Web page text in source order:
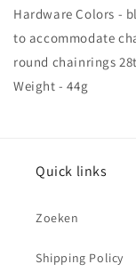
Hardware Colors -
to accommodate
round chainrings
Weight - 44g
Quick links
Zoeken
Shipping Policy